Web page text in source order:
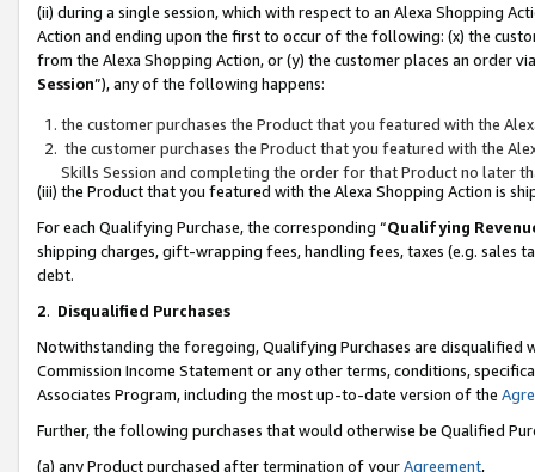
(ii) during a single session, which with respect to an Alexa Shopping
Action and ending upon the first to occur of the following: (x) the
from the Alexa Shopping Action, or (y) the customer places an order
Session”), any of the following happens:
the customer purchases the Product that you featured with the
the customer purchases the Product that you featured with the
Skills Session and completing the order for that Product no later
(iii) the Product that you featured with the Alexa Shopping Action is
For each Qualifying Purchase, the corresponding “Qualifying
shipping charges, gift-wrapping fees, handling fees, taxes (e.g. sales
debt.
2. Disqualified Purchases
Notwithstanding the foregoing, Qualifying Purchases are disqualified
Commission Income Statement or any other terms, conditions,
Associates Program, including the most up-to-date version of the
Further, the following purchases that would otherwise be Qualified
(a) any Product purchased after termination of yourAgreement,